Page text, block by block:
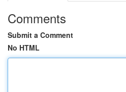
Comments
Submit a Comment
No HTML